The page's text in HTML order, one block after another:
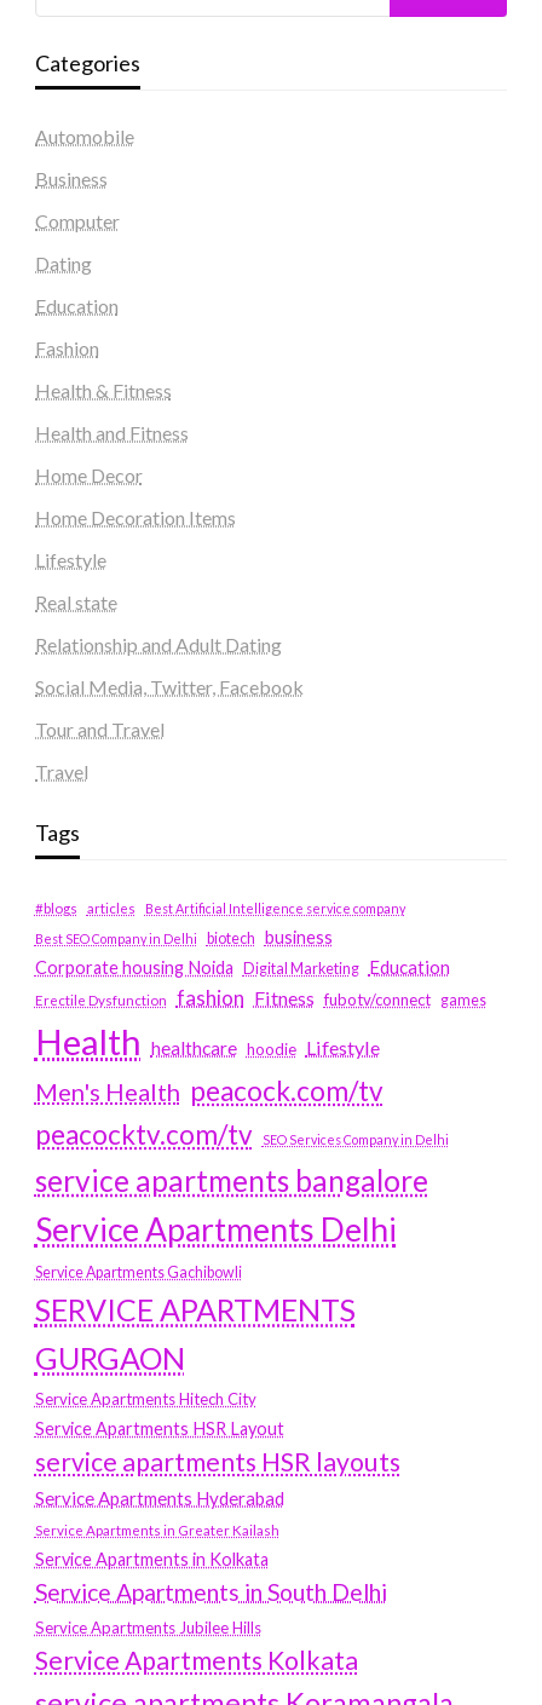
Categories
Automobile
Business
Computer
Dating
Education
Fashion
Health & Fitness
Health and Fitness
Home Decor
Home Decoration Items
Lifestyle
Real state
Relationship and Adult Dating
Social Media, Twitter, Facebook
Tour and Travel
Travel
Tags
#blogs articles
Best Artificial Intelligence service company
Best SEO Company in Delhi
biotech business
Corporate housing Noida
Digital Marketing Education
Erectile Dysfunction fashion Fitness fubotv/connect games
Health healthcare hoodie Lifestyle
Men's Health peacock.com/tv
peacocktv.com/tv
SEO Services Company in Delhi
service apartments bangalore
Service Apartments Delhi
Service Apartments Gachibowli
SERVICE APARTMENTS
GURGAON
Service Apartments Hitech City
Service Apartments HSR Layout
service apartments HSR layouts
Service Apartments Hyderabad
Service Apartments in Greater Kailash
Service Apartments in Kolkata
Service Apartments in South Delhi
Service Apartments Jubilee Hills
Service Apartments Kolkata